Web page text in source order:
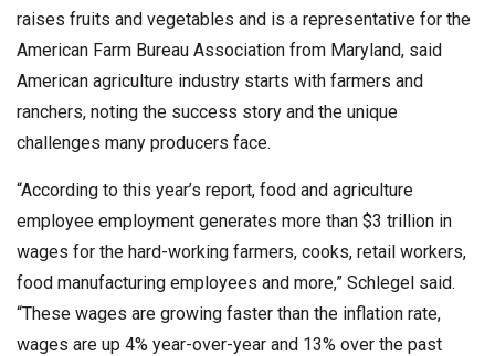
raises fruits and vegetables and is a representative for the
American Farm Bureau Association from Maryland, said
American agriculture industry starts with farmers and
ranchers, noting the success story and the unique
challenges many producers face.
“According to this year’s report, food and agriculture
employee employment generates more than $3 trillion in
wages for the hard-working farmers, cooks, retail workers,
food manufacturing employees and more,” Schlegel said.
“These wages are growing faster than the inflation rate,
wages are up 4% year-over-year and 13% over the past